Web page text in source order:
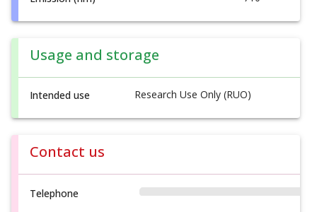
Usage and storage
Intended use Research Use Only (RUO)
Contact us
Telephone